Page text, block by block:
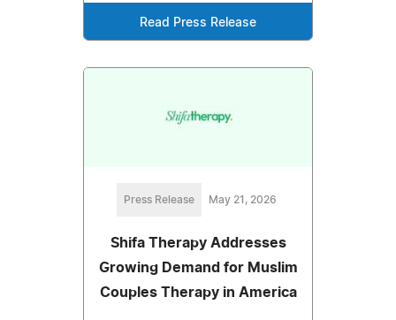
Read Press Release
Press Release May 21, 2026
Shifa Therapy Addresses
Growing Demand for Muslim
Couples Therapy in America